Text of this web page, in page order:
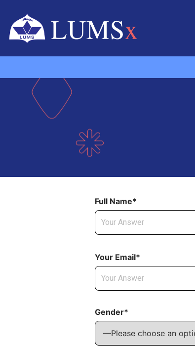
Full Name*
Your Email*
Gender*